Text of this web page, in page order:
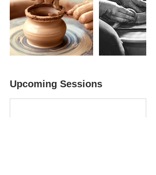
Upcoming Sessions